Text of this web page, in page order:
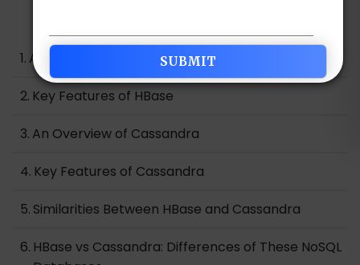
An Overview of HBase
Key Features of HBase
An Overview of Cassandra
Key Features of Cassandra
Similarities Between HBase and Cassandra
HBase vs Cassandra: Differences of These NoSQL